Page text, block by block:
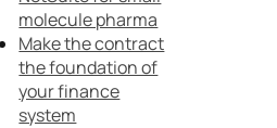
molecule pharma
Make the contract
the foundation of
your finance
system